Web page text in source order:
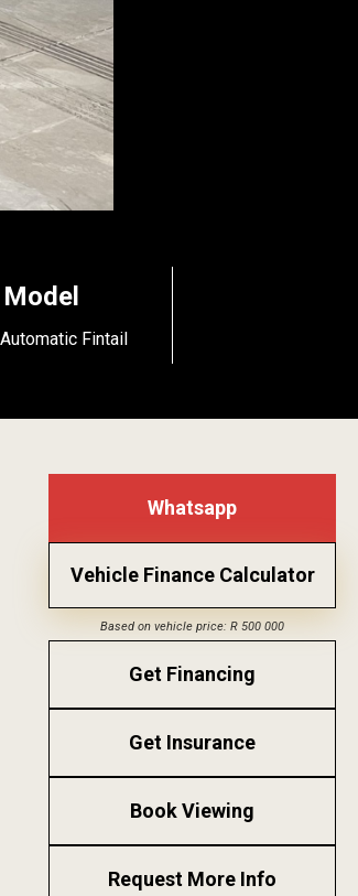
Model
Fintail
Whatsapp
Vehicle Finance Calculator
Based on vehicle price: R 500 000
Get Financing
Get Insurance
Book Viewing
Request More Info